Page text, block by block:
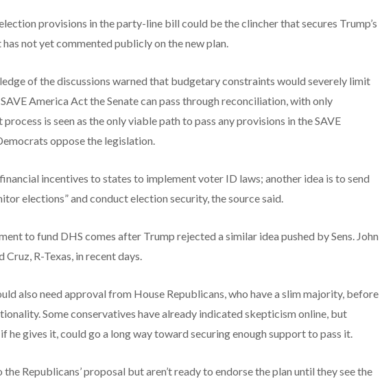
provisions in the party-line bill could be the clincher that secures Trump’s
not yet commented publicly on the new plan.
of the discussions warned that budgetary constraints would severely limit
America Act the Senate can pass through reconciliation, with only
is seen as the only viable path to pass any provisions in the SAVE
oppose the legislation.
incentives to states to implement voter ID laws; another idea is to send
elections” and conduct election security, the source said.
to fund DHS comes after Trump rejected a similar idea pushed by Sens. John
Cruz, R-Texas, in recent days.
also need approval from House Republicans, who have a slim majority, before
Some conservatives have already indicated skepticism online, but
he gives it, could go a long way toward securing enough support to pass it.
Republicans’ proposal but aren’t ready to endorse the plan until they see the